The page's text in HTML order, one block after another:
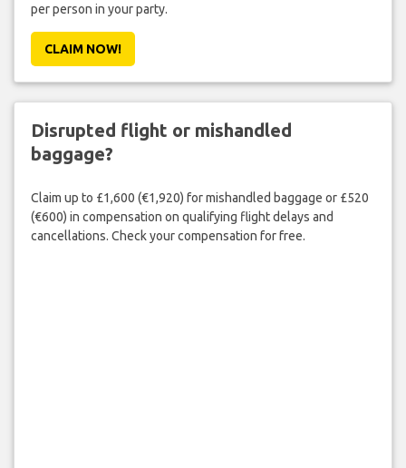
per person in your party.
CLAIM NOW!
Disrupted flight or mishandled
baggage?
Claim up to £1,600 (€1,920) for mishandled baggage or £520
(€600) in compensation on qualifying flight delays and
cancellations. Check your compensation for free.